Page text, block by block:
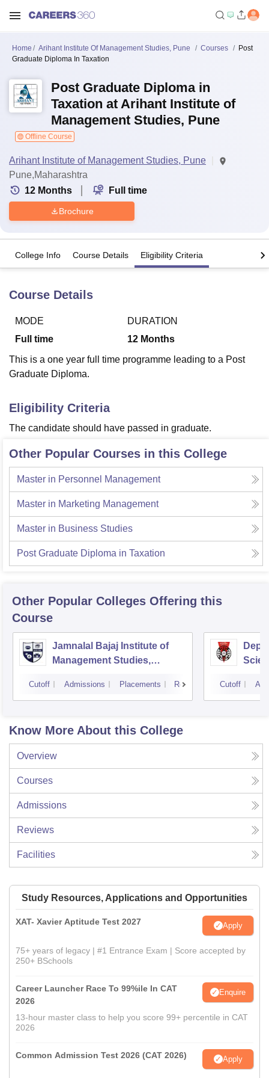
Lucknow
King George Medical College Lucknow
UniversityCalcutta University
Guru Gobind Singh Indraprastha
Agricultural University, Anand
of Fundamental Research, Mumbai
College Of Nursing, Mumbai
Christian College
Loyola College Crescent College
Guru Nanak Institute Of Hotel Management, Kolkata
SciencesCompetitionPharmacy Animation and Design
ReviewsAmrita Vishwa Vidyapeetham Reviews IBS Hyderabad
Home Arihant Institute Of Management Studies, Pune Courses
Post
Graduate Diploma In Taxation
Post Graduate Diploma in
Taxation at Arihant Institute of
Management Studies, Pune
Offline Course
Arihant Institute of Management Studies, Pune
Pune,Maharashtra
12 Months Full time
Brochure
College Info Course Details Eligibility Criteria
Course Details
MODE
Full time
DURATION
12 Months
This is a one year full time programme leading to a Post
Graduate Diploma.
Eligibility Criteria
The candidate should have passed in graduate.
Other Popular Courses in this College
Master in Personnel Management
Master in Marketing Management
Master in Business Studies
Post Graduate Diploma in Taxation
Other Popular Colleges Offering this
Course
Jamnalal Bajaj Institute of
Management Studies,
Cutoff Admissions Placements Reviews Cutoff
Know More About this College
Overview
Courses
Admissions
Reviews
Facilities
Study Resources, Applications and Opportunities
XAT- Xavier Aptitude Test 2027 Apply
75+ years of legacy | #1 Entrance Exam | Score accepted by
250+ BSchools
Career Launcher Race To 99%ile In CAT
2026
Enquire
13-hour master class to help you score 99+ percentile in CAT
2026
Common Admission Test 2026 (CAT 2026) Apply